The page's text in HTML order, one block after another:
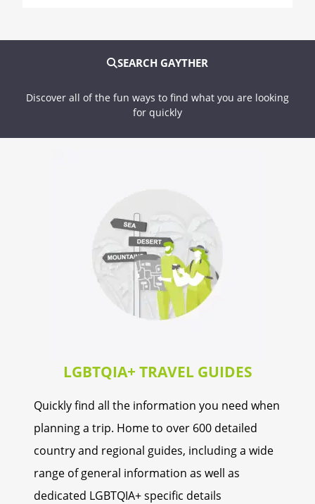
SEARCH GAYTHER
Discover all of the fun ways to find what you are looking
for quickly
LGBTQIA+ TRAVEL GUIDES
Quickly find all the information you need when
planning a trip. Home to over 600 detailed
country and regional guides, including a wide
range of general information as well as
dedicated LGBTQIA+ specific details